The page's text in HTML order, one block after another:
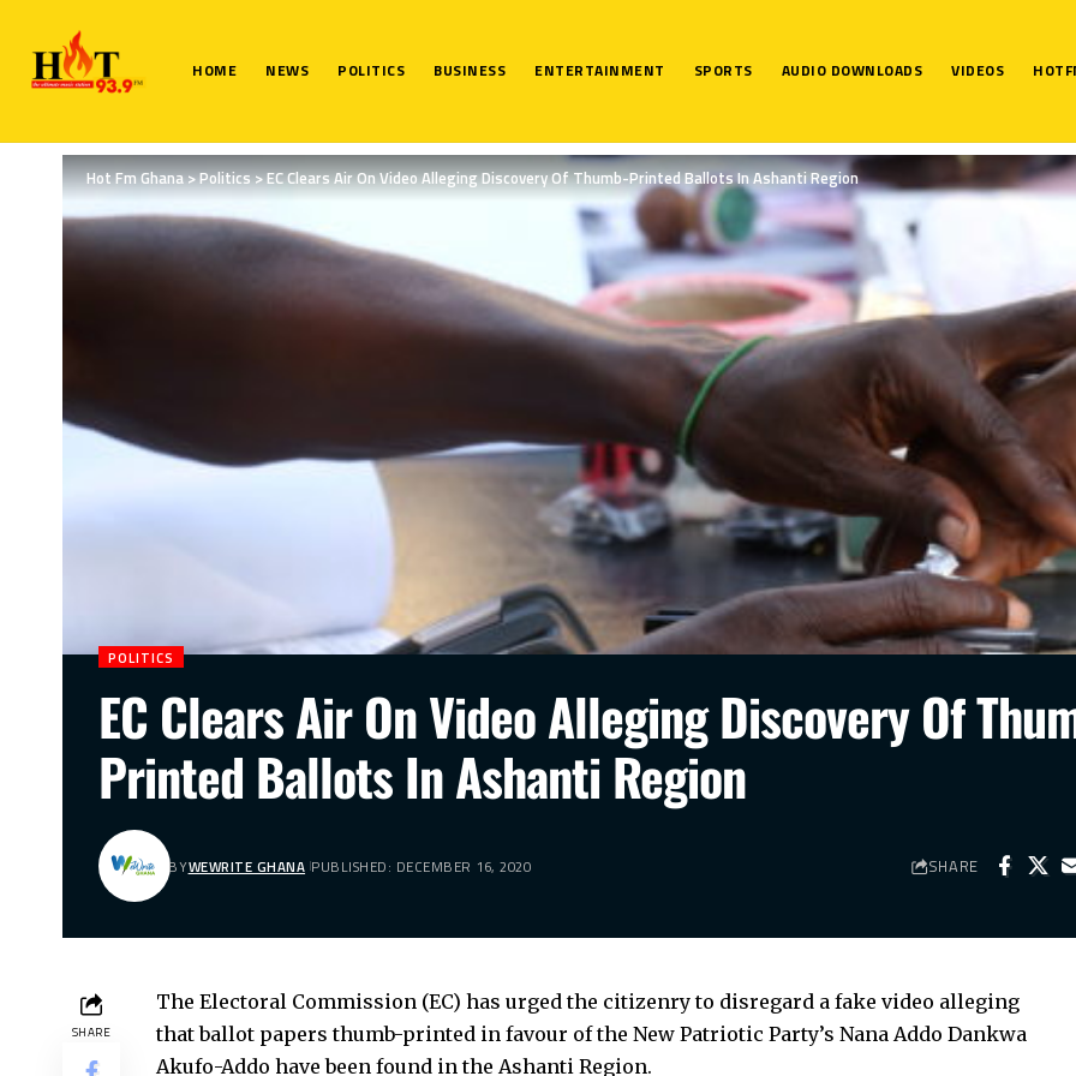
HOME NEWS POLITICS BUSINESS ENTERTAINMENT SPORTS AUDIO DOWNLOADS VIDEOS
Hot Fm Ghana>Politics>EC Clears Air On Video Alleging Discovery Of Thumb-Printed Ballots In Ashanti Region
POLITICS
EC Clears Air On Video Alleging Discovery Of
Printed Ballots In Ashanti Region
BYWEWRITE GHANA PUBLISHED: DECEMBER 16, 2020 SHARE
SHARE
The Electoral Commission (EC) has urged the citizenry to disregard a fake video alleging
that ballot papers thumb-printed in favour of the New Patriotic Party’s Nana Addo Dankwa
Akufo-Addo have been found in the Ashanti Region.